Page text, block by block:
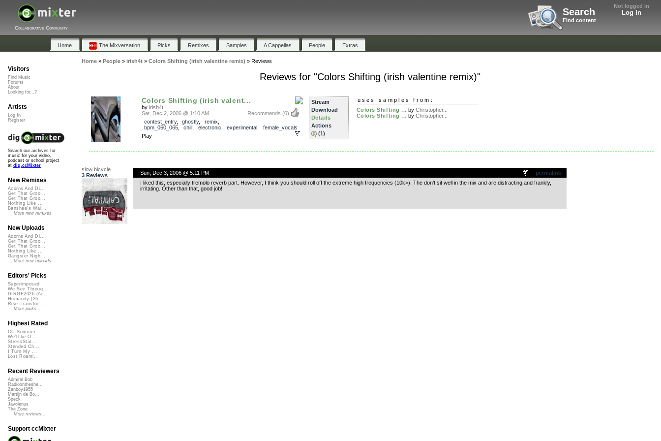
Not logged in
Log In
Search
Find content
Collaborative Community
Home The Mixversation Picks Remixes Samples A Cappellas People Extras
Home» People» irish4t» Colors Shifting (irish valentine remix) » Reviews
Reviews for "Colors Shifting (irish valentine remix)"
Colors Shifting (irish valent...
by irish4t
Recommends (0)
Sat, Dec 2, 2006 @ 1:10 AM
contest_entry, ghostly, remix
bpm_060_065, chill electronic experimental
female_vocals
Play
Stream
Download
Details
Actions
(1)
uses samples from:
Colors Shifting ... by Christopher...
Colors Shifting ... by Christopher...
slow bicycle
3 Reviews
permalink
Sun, Dec 3, 2006 @ 5:11 PM
I liked this, especially tremolo reverb part. However, I think you should roll off the extreme high frequencies (10k>). The don’t sit well in the mix and are distracting and frankly,
irritating. Other than that, good job!
Visitors
Find Music
Forums
About
Looking for...?
Artists
Log In
Register
Search our archives for
music for your video,
podcast or school project
at dig.ccMixter
New Remixes
Acorns And Di...
Get That Groo...
Get That Groo...
Nothing Like ...
Banshee's Wai...
More new remixes
New Uploads
Acorns And Di...
Get That Groo...
Get That Groo...
Nothing Like ...
Gangster Nigh...
More new uploads
Editors' Picks
Superimposed
We See Throug...
DIRGE2026 (Ac...
Humanity (26 ...
Rise Transfor...
More picks...
Highest Rated
CC Summer ...
We'll be O...
StressStat...
Xtended Ch...
I Turn My ...
Lost Roami...
Recent Reviewers
Admiral Bob
Radioontheshe...
Zenboy1955
Martijn de Bo...
Speck
Javolenus
The Zone
More reviews...
Support ccMixter